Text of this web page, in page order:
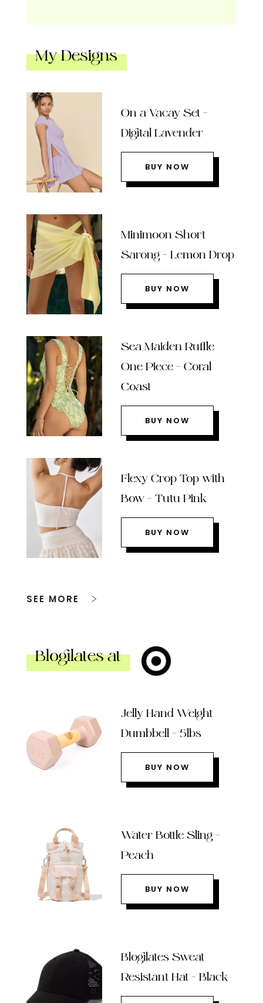
My Designs
On a Vacay Set –
Digital Lavender
BUY NOW
Minimoon Short
Sarong – Lemon Drop
BUY NOW
Sea Maiden Ruffle
One Piece – Coral
Coast
BUY NOW
Flexy Crop Top with
Bow – Tutu Pink
BUY NOW
SEE MORE
Blogilates at
Jelly Hand Weight
Dumbbell – 5lbs
BUY NOW
Water Bottle Sling –
Peach
BUY NOW
Blogilates Sweat
Resistant Hat – Black